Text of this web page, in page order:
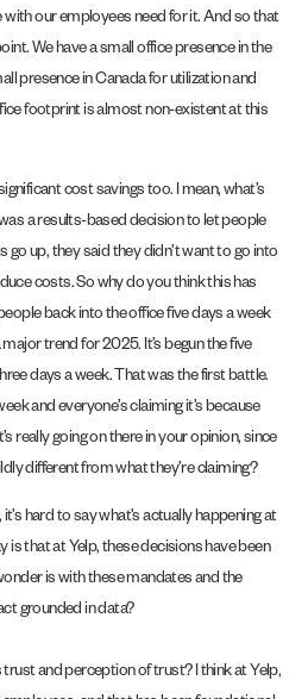
our employees need for it. And so that
We have a small office presence in the
presence in Canada for utilization and
footprint is almost non-existent at this
cost savings too. I mean, what’s
a results-based decision to let people
go up, they said they didn’t want to go into
costs. So why do you think this has
back into the office five days a week
trend for 2025. It’s begun the five
days a week. That was the first battle.
and everyone’s claiming it’s because
really going on there in your opinion, since
different from what they’re claiming?
it’s hard to say what’s actually happening at
is that at Yelp, these decisions have been
is with these mandates and the
grounded in data?
trust and perception of trust? I think at Yelp,